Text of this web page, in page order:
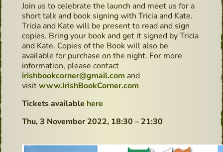
Join us to celebrate the launch and meet us for a
short talk and book signing with Tricia and Kate.
Tricia and Kate will be present to read and sign
copies. Bring your book and get it signed by Tricia
and Kate. Copies of the Book will also be
available for purchase on the night. For more
information, please contact
irishbookcorner@gmail.com and
visitwww.IrishBookCorner.com
Tickets available here
Thu, 3 November 2022, 18:30 – 21:30